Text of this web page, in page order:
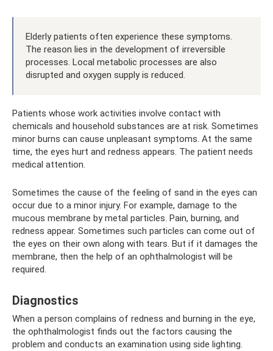
Elderly patients often experience these symptoms.
The reason lies in the development of irreversible
processes. Local metabolic processes are also
disrupted and oxygen supply is reduced.
Patients whose work activities involve contact with
chemicals and household substances are at risk. Sometimes
minor burns can cause unpleasant symptoms. At the same
time, the eyes hurt and redness appears. The patient needs
medical attention.
Sometimes the cause of the feeling of sand in the eyes can
occur due to a minor injury. For example, damage to the
mucous membrane by metal particles. Pain, burning, and
redness appear. Sometimes such particles can come out of
the eyes on their own along with tears. But if it damages the
membrane, then the help of an ophthalmologist will be
required.
Diagnostics
When a person complains of redness and burning in the eye,
the ophthalmologist finds out the factors causing the
problem and conducts an examination using side lighting.